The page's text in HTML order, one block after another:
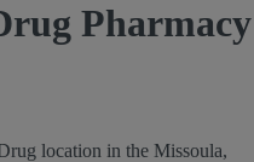
Pharmacy
location in the Missoula,